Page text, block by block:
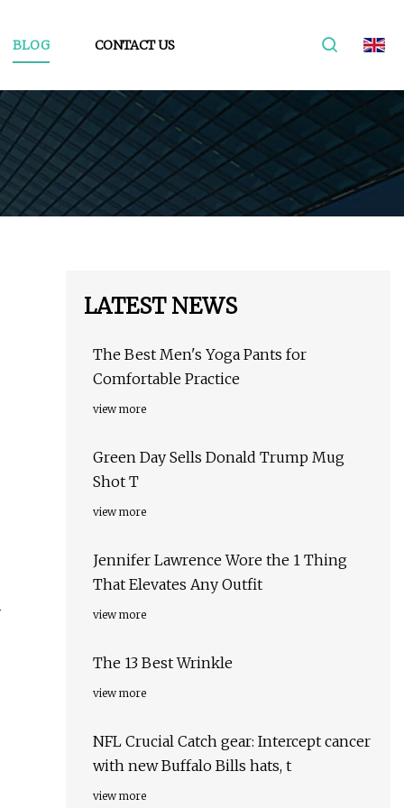
BLOG CONTACT US
LATEST NEWS
The Best Men's Yoga Pants for
Comfortable Practice
view more
Green Day Sells Donald Trump Mug
Shot T
view more
Jennifer Lawrence Wore the 1 Thing
That Elevates Any Outfit
view more
The 13 Best Wrinkle
view more
NFL Crucial Catch gear: Intercept cancer
with new Buffalo Bills hats, t
view more